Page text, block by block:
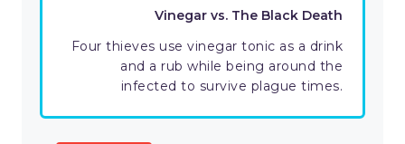
Vinegar vs. The Black Death
Four thieves use vinegar tonic as a drink
and a rub while being around the
infected to survive plague times.